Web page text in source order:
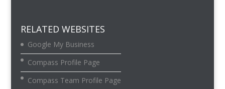
RELATED WEBSITES
Google My Business
Compass Profile Page
Compass Team Profile Page